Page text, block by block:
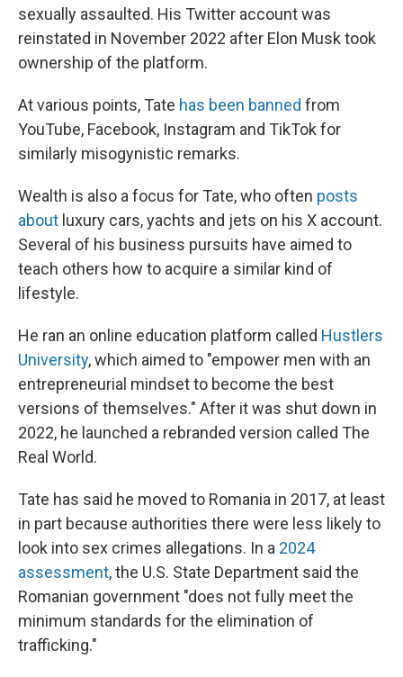
sexually assaulted. His Twitter account was
reinstated in November 2022 after Elon Musk took
ownership of the platform.
At various points, Tate has been banned from
YouTube, Facebook, Instagram and TikTok for
similarly misogynistic remarks.
Wealth is also a focus for Tate, who often posts
about luxury cars, yachts and jets on his X account.
Several of his business pursuits have aimed to
teach others how to acquire a similar kind of
lifestyle.
He ran an online education platform called Hustlers
University, which aimed to "empower men with an
entrepreneurial mindset to become the best
versions of themselves." After it was shut down in
2022, he launched a rebranded version called The
Real World.
Tate has said he moved to Romania in 2017, at least
in part because authorities there were less likely to
look into sex crimes allegations. In a 2024
assessment, the U.S. State Department said the
Romanian government "does not fully meet the
minimum standards for the elimination of
trafficking."